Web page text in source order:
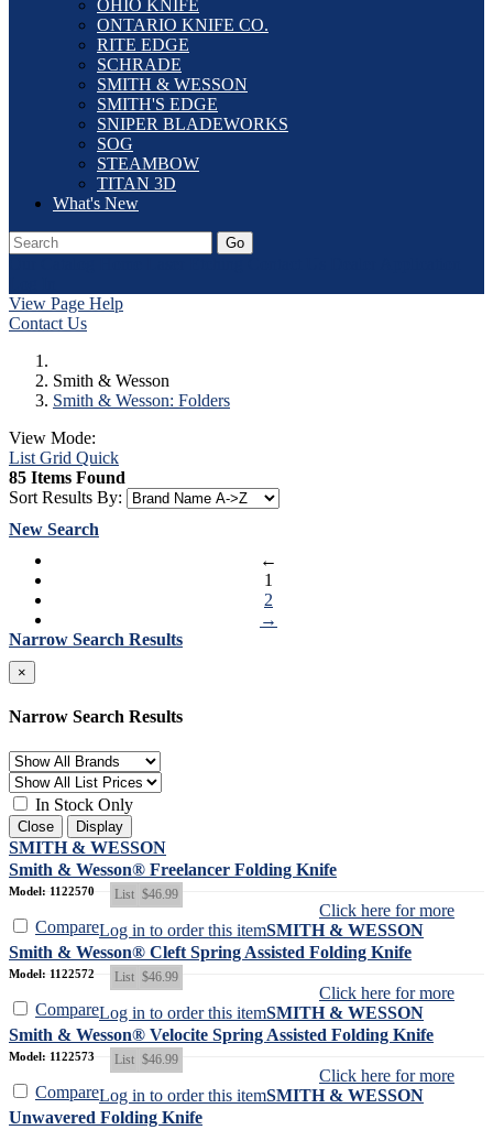
OHIO KNIFE
ONTARIO KNIFE CO.
RITE EDGE
SCHRADE
SMITH & WESSON
SMITH'S EDGE
SNIPER BLADEWORKS
SOG
STEAMBOW
TITAN 3D
What's New
Go
View Page Help
Contact Us
Smith & Wesson
Smith & Wesson: Folders
View Mode:
List Grid Quick
85 Items Found
Sort Results By:
New Search
←
1
2
→
Narrow Search Results
×
Narrow Search Results
In Stock Only
Close Display
SMITH & WESSON
Smith & Wesson® Freelancer Folding Knife
Model: 1122570
Compare
List $46.99
Click here for more
Log in to order this itemSMITH & WESSON
Smith & Wesson® Cleft Spring Assisted Folding Knife
Model: 1122572
Compare
List $46.99
Click here for more
Log in to order this itemSMITH & WESSON
Smith & Wesson® Velocite Spring Assisted Folding Knife
Model: 1122573
Compare
List $46.99
Click here for more
Log in to order this itemSMITH & WESSON
Unwavered Folding Knife